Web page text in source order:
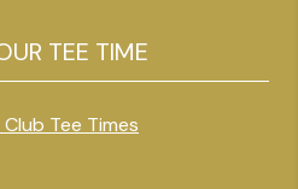
TEE TIME
Tee Times